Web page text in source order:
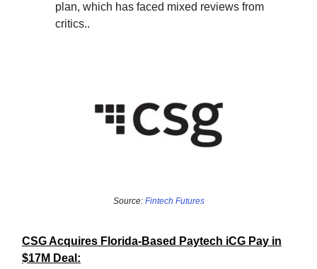
plan, which has faced mixed reviews from
critics..
Source: Fintech Futures
CSG Acquires Florida-Based Paytech iCG Pay in
$17M Deal: